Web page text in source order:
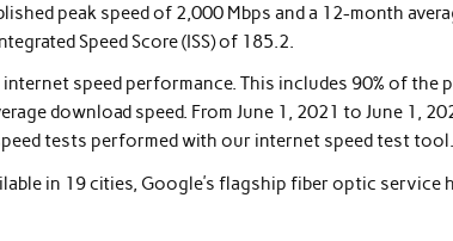
peak speed of 2,000 Mbps and a 12-month
Speed ​​Score (ISS) of 185.2.
internet speed performance. This includes 90% of the
download speed. From June 1, 2021 to June 1,
tests performed with our internet speed test tool.
in 19 cities, Google’s flagship fiber optic